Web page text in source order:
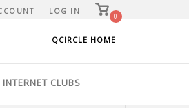
LOG IN
View
shopping
0
QCIRCLE HOME
INTERNET CLUBS